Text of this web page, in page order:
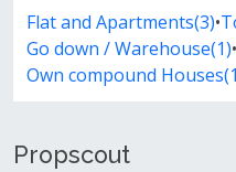
Flat and Apartments(3)•
Go down / Warehouse(1)•
Own compound
Propscout